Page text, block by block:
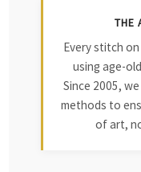
THE
Every stitch
using age-
Since 2005,
methods to
of art,